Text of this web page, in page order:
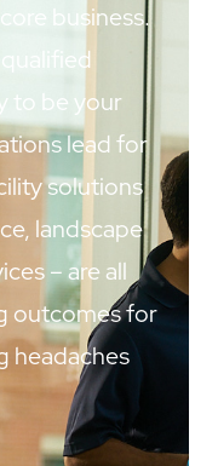
business.
to be your
lead for
solutions
landscape
– are all
outcomes for
headaches